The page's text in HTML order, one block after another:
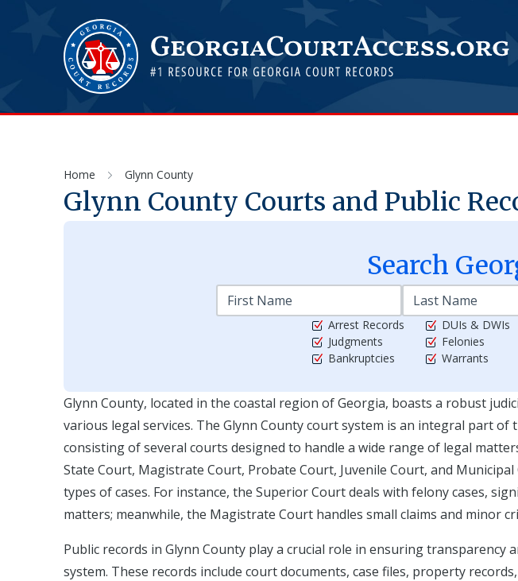
Home Glynn County
Glynn County Courts and Public
Search
Arrest Records
Judgments
Bankruptcies
DUIs & DWIs
Felonies
Warrants
Glynn County, located in the coastal region of Georgia, boasts a robust
various legal services. The Glynn County court system is an integral part of
consisting of several courts designed to handle a wide range of legal
State Court, Magistrate Court, Probate Court, Juvenile Court, and Municipal
types of cases. For instance, the Superior Court deals with felony cases,
matters; meanwhile, the Magistrate Court handles small claims and minor
Public records in Glynn County play a crucial role in ensuring transparency
system. These records include court documents, case files, property